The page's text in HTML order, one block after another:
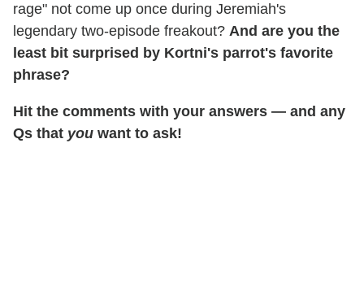
rage" not come up once during Jeremiah's
legendary two-episode freakout? And are you the
least bit surprised by Kortni's parrot's favorite
phrase?
Hit the comments with your answers — and any
Qs that you want to ask!